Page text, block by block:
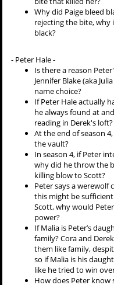
Why did Paige bleed
rejecting the bite, why
black?
- Peter Hale -
Is there a reason
Jennifer Blake (aka
name choice?
If Peter Hale actually
he always found at
reading in Derek's loft?
At the end of season
the vault?
In season 4, if Peter
why did he throw the
killing blow to Scott?
Peter says a werewolf
this might be
Scott, why would
power?
If Malia is Peter’s
family? Cora and
them like family,
so if Malia is his
like he tried to win
How does Peter know